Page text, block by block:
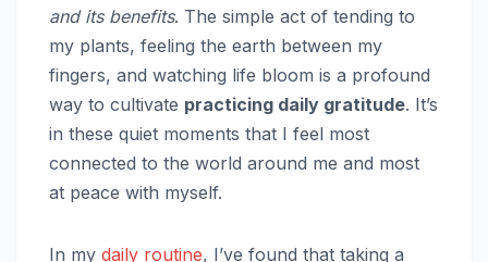
and its benefits. The simple act of tending to
my plants, feeling the earth between my
fingers, and watching life bloom is a profound
way to cultivate practicing daily gratitude. It’s
in these quiet moments that I feel most
connected to the world around me and most
at peace with myself.
In my daily routine, I’ve found that taking a